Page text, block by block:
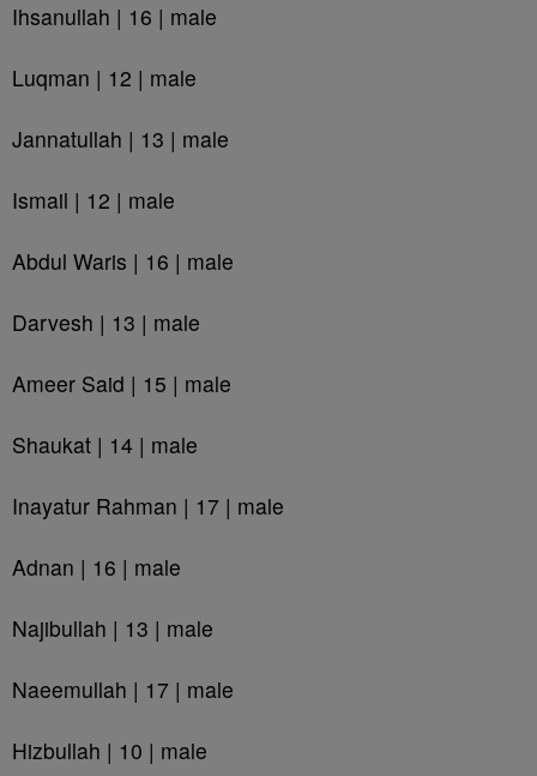
Ihsanullah | 16 | male
Luqman | 12 | male
Jannatullah | 13 | male
Ismail | 12 | male
Abdul Waris | 16 | male
Darvesh | 13 | male
Ameer Said | 15 | male
Shaukat | 14 | male
Inayatur Rahman | 17 | male
Adnan | 16 | male
Najibullah | 13 | male
Naeemullah | 17 | male
Hizbullah | 10 | male